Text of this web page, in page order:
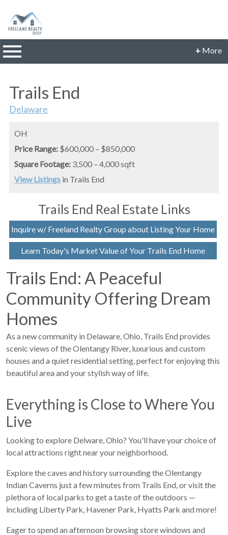
+ More
Trails End
Delaware
OH
Price Range: $600,000 – $850,000
Square Footage: 3,500 – 4,000 sqft
View Listings in Trails End
Trails End Real Estate Links
Inquire w/ Freeland Realty Group about Listing Your Home
Learn Today's Market Value of Your Trails End Home
Trails End: A Peaceful
Community Offering Dream
Homes
As a new community in Delaware, Ohio, Trails End provides
scenic views of the Olentangy River, luxurious and custom
houses and a quiet residential setting, perfect for enjoying this
beautiful area and your stylish way of life.
Everything is Close to Where You
Live
Looking to explore Delware, Ohio? You'll have your choice of
local attractions right near your neighborhood.
Explore the caves and history surrounding the Olentangy
Indian Caverns just a few minutes from Trails End, or visit the
plethora of local parks to get a taste of the outdoors —
including Liberty Park, Havener Park, Hyatts Park and more!
Eager to spend an afternoon browsing store windows and